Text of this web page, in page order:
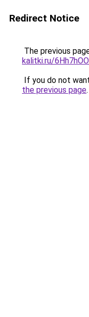
Redirect Notice
The previous
kalitki.ru/
If you do not
the previous page.